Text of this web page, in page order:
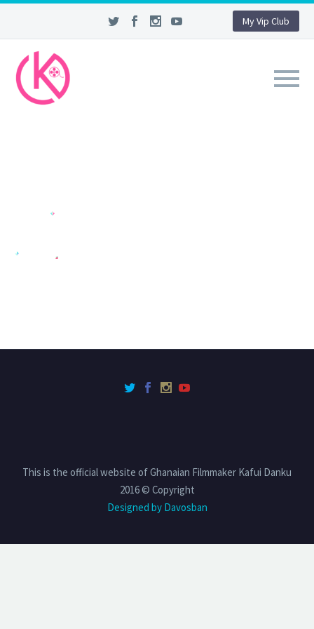
My Vip Club
This is the official website of Ghanaian Filmmaker Kafui Danku
2016 © Copyright
Designed by Davosban